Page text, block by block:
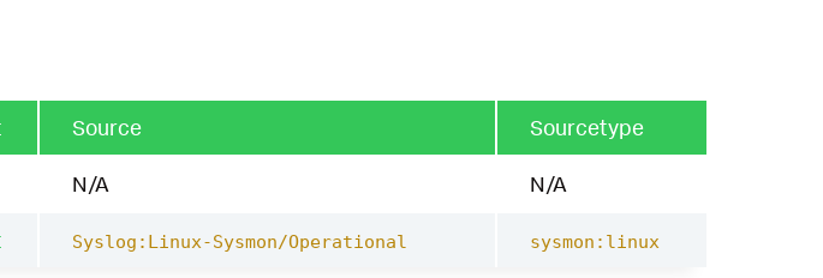
Source Sourcetype
N/A N/A
Syslog:Linux-Sysmon/Operational sysmon:linux